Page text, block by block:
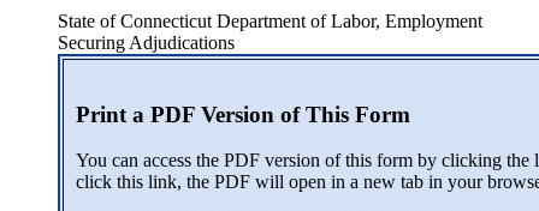
State of Connecticut Department of Labor, Employment
Securing Adjudications
Print a PDF Version of This Form
You can access the PDF version of this form by clicking
click this link, the PDF will open in a new tab in your